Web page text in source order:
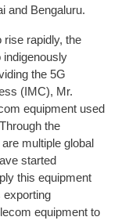
and Bengaluru.
rapidly, the
the 5G
(IMC), Mr.
equipment used
the
multiple global
started
this equipment
exporting
equipment to